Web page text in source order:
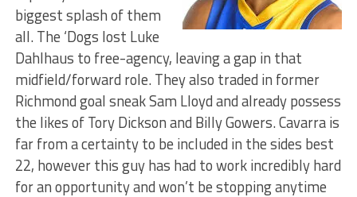
biggest splash of them
all. The ‘Dogs lost Luke
Dahlhaus to free-agency, leaving a gap in that
midfield/forward role. They also traded in former
Richmond goal sneak Sam Lloyd and already possess
the likes of Tory Dickson and Billy Gowers. Cavarra is
far from a certainty to be included in the sides best
22, however this guy has had to work incredibly hard
for an opportunity and won’t be stopping anytime